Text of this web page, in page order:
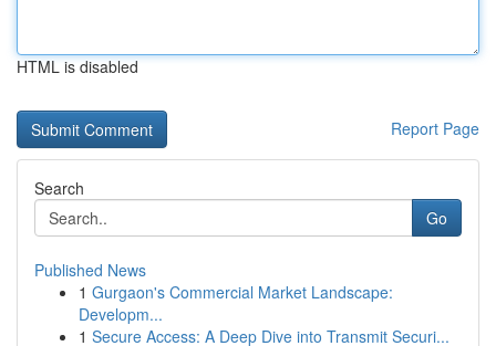
HTML is disabled
Report Page
Search
Go
Published News
1 Gurgaon's Commercial Market Landscape:
Developm...
1 Secure Access: A Deep Dive into Transmit Securi...